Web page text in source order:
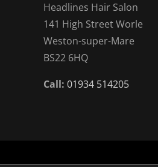
Headlines Hair Salon
141 High Street Worle
Weston-super-Mare
BS22 6HQ
Call: 01934 514205